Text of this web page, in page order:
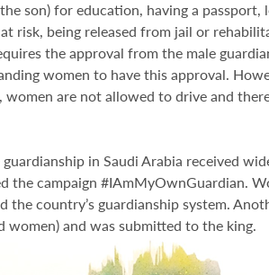
son) for education, having a
risk, being released from jail or
the approval from the male
women to have this approval.
women are not allowed to drive and
in Saudi Arabia received
the campaign #IAmMyOwnGuardian.
the country’s guardianship system.
women) and was submitted to the king.